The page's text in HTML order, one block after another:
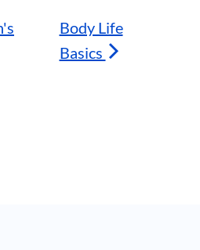
Body Life
Basics